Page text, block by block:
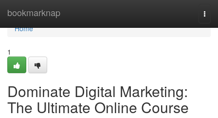
bookmarknap
Home
Home
1
Dominate Digital Marketing:
The Ultimate Online Course